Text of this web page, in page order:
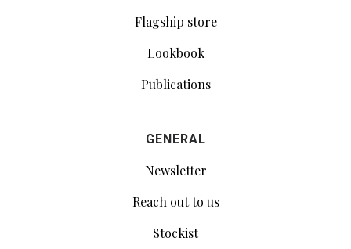
Flagship store
Lookbook
Publications
GENERAL
Newsletter
Reach out to us
Stockist